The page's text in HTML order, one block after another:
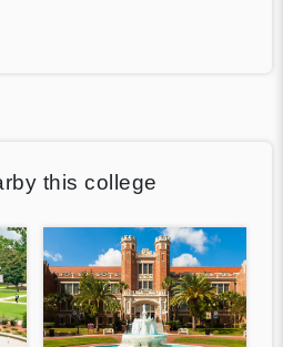
this college